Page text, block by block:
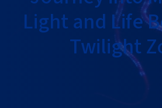
Light and Life
Twilight